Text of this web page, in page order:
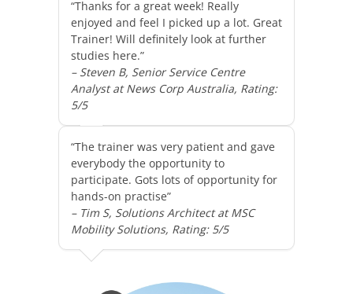
“Thanks for a great week! Really
enjoyed and feel I picked up a lot. Great
Trainer! Will definitely look at further
studies here.”
– Steven B, Senior Service Centre
Analyst at News Corp Australia, Rating:
5/5
“The trainer was very patient and gave
everybody the opportunity to
participate. Gots lots of opportunity for
hands-on practise”
– Tim S, Solutions Architect at MSC
Mobility Solutions, Rating: 5/5